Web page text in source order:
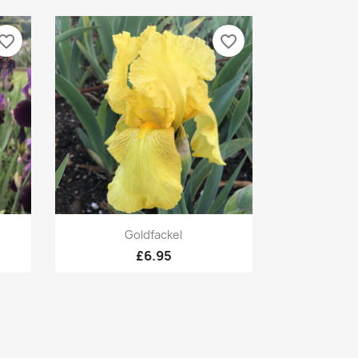
Quick view
Goldfackel
£6.95
favorite_border